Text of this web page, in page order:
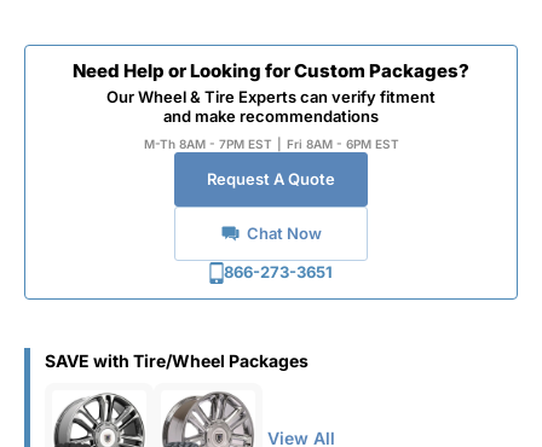
Need Help or Looking for Custom Packages?
Our Wheel & Tire Experts can verify fitment
and make recommendations
M-Th 8AM - 7PM EST Fri 8AM - 6PM EST
Request A Quote
Chat Now
866-273-3651
SAVE with Tire/Wheel Packages
View All